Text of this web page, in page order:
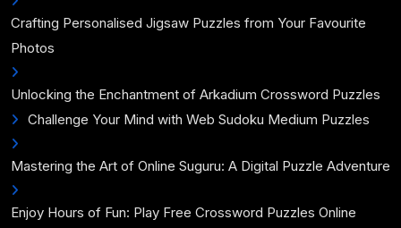
Crafting Personalised Jigsaw Puzzles from Your Favourite
Photos
Unlocking the Enchantment of Arkadium Crossword Puzzles
Challenge Your Mind with Web Sudoku Medium Puzzles
Mastering the Art of Online Suguru: A Digital Puzzle Adventure
Enjoy Hours of Fun: Play Free Crossword Puzzles Online